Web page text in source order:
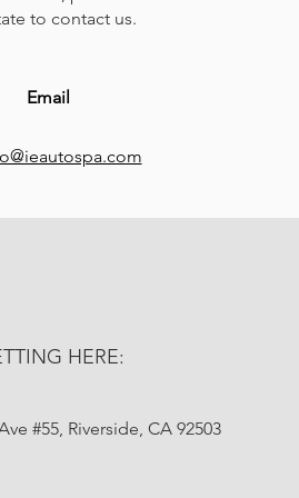
to contact us.
Email
HERE:
#55, Riverside, CA 92503